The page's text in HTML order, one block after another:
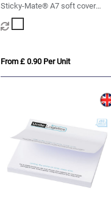
Sticky-Mate® A7 soft cover
sticky notes 100x75mm
From £ 0.90 Per Unit